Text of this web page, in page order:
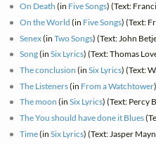
On Death (in Five Songs) (Text:
On the World (in Five Songs) (Text:
Senex(inTwo Songs) (Text: John
Song(inSix Lyrics) (Text: Thomas
The conclusion (inSix Lyrics) (Text:
The Listeners(in From a Watchtower
The moon (inSix Lyrics) (Text: Percy
The You should have done it Blues
Time(inSix Lyrics) (Text: Jasper